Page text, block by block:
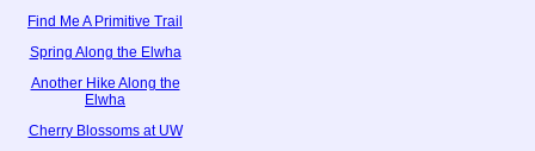
Find Me A Primitive Trail
Spring Along the Elwha
Another Hike Along the
Elwha
Cherry Blossoms at UW